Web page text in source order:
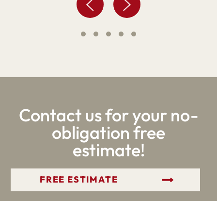
Contact us for your no-
obligation free
estimate!
GET YOUR FREE ESTIMATE